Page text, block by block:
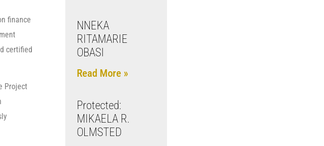
finance
certified
Project
NNEKA
RITAMARIE
OBASI
Read More »
Protected:
MIKAELA R.
OLMSTED